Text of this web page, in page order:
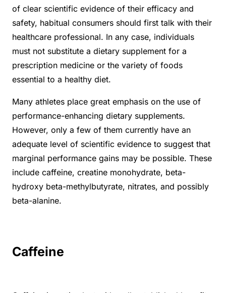
of clear scientific evidence of their efficacy and
safety, habitual consumers should first talk with their
healthcare professional. In any case, individuals
must not substitute a dietary supplement for a
prescription medicine or the variety of foods
essential to a healthy diet.
Many athletes place great emphasis on the use of
performance-enhancing dietary supplements.
However, only a few of them currently have an
adequate level of scientific evidence to suggest that
marginal performance gains may be possible. These
include caffeine, creatine monohydrate, beta-
hydroxy beta-methylbutyrate, nitrates, and possibly
beta-alanine.
Caffeine